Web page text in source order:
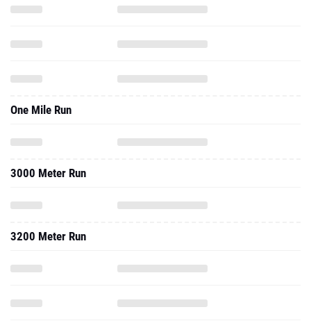
One Mile Run
3000 Meter Run
3200 Meter Run